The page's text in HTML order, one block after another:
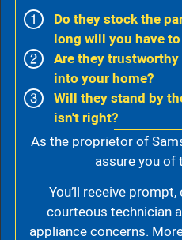
Do they stock the
long will you have
Are they
into your home?
Will they stand by
isn't right?
As the proprietor of
assure you of
You’ll receive
courteous technician
appliance concerns.